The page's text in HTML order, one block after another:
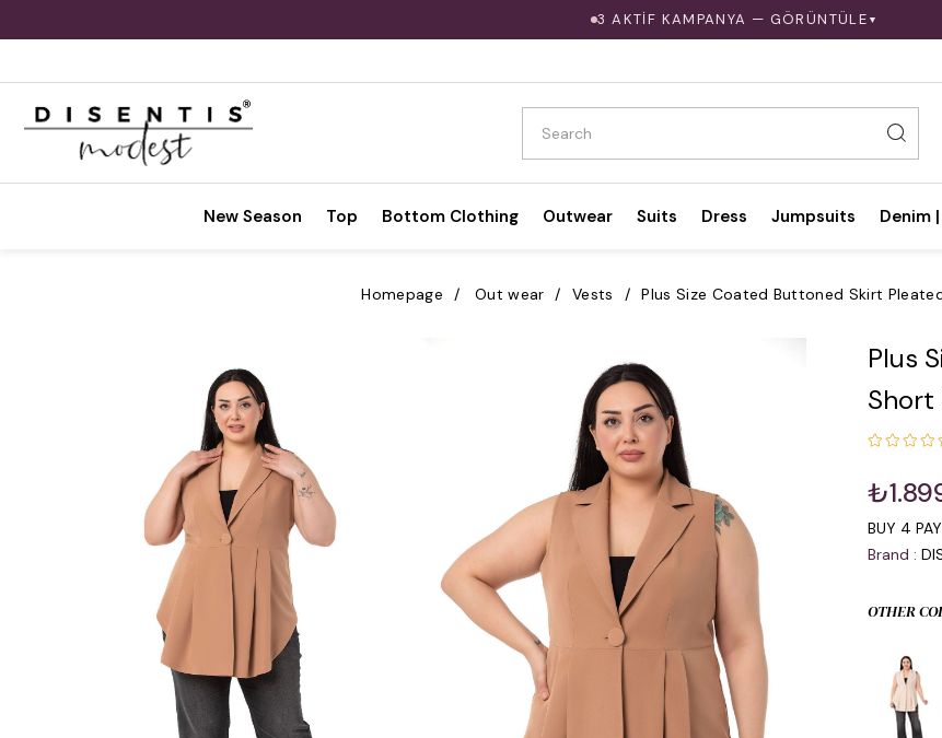
3 AKTİF KAMPANYA — GÖRÜNTÜLE ▼
New Season Top Bottom Clothing Outwear Suits Dress Jumpsuits Denim
Homepage Out wear Vests Plus Size Coated Buttoned Skirt
Plus
Short
BUY 4
Brand :
OTHER